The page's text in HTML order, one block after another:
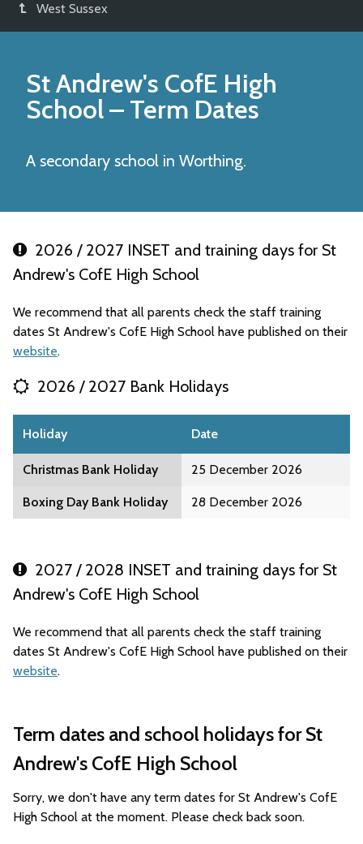
West Sussex
St Andrew's CofE High
School– Term Dates
A secondary school in Worthing.
2026 / 2027 INSET and training days for St
Andrew's CofE High School
We recommend that all parents check the staff training
dates St Andrew's CofE High School have published on their
website.
2026 / 2027 Bank Holidays
Holiday Date
Christmas Bank Holiday 25 December 2026
Boxing Day Bank Holiday 28 December 2026
2027 / 2028 INSET and training days for St
Andrew's CofE High School
We recommend that all parents check the staff training
dates St Andrew's CofE High School have published on their
website.
Term dates and school holidays for St
Andrew's CofE High School
Sorry, we don't have any term dates for St Andrew's CofE
High School at the moment. Please check back soon.